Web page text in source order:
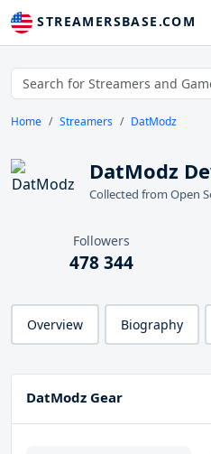
STREAMERSBASE.COM
Home Streamers DatModz
DatModz
Collected from Open
Followers
478 344
Overview Biography
DatModz Gear